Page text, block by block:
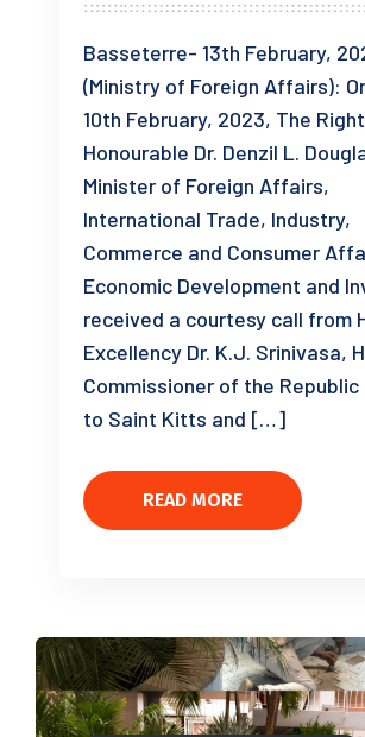
Basseterre- 13th February,
(Ministry of Foreign Affairs):
10th February, 2023, The Right
Honourable Dr. Denzil L.
Minister of Foreign Affairs,
International Trade, Industry,
Commerce and Consumer
Economic Development and
received a courtesy call from
Excellency Dr. K.J. Srinivasa,
Commissioner of the Republic
to Saint Kitts and […]
READ MORE